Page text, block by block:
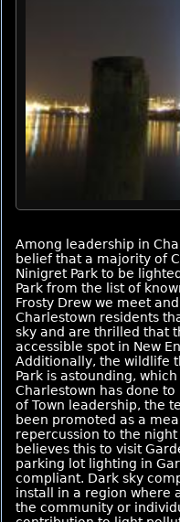
Among leadership in
belief that a majority of
Ninigret Park to be
Park from the list of
Frosty Drew we meet
Charlestown residents
sky and are thrilled that
accessible spot in New
Additionally, the wildlife
Park is astounding,
Charlestown has done
of Town leadership, the
been promoted as a
repercussion to the
believes this to visit
parking lot lighting in
compliant. Dark sky
install in a region where
the community or